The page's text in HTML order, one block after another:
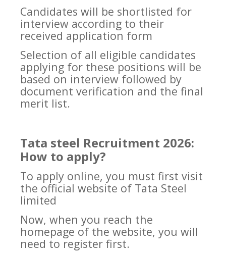
Candidates will be shortlisted for
interview according to their
received application form
Selection of all eligible candidates
applying for these positions will be
based on interview followed by
document verification and the final
merit list.
Tata steel Recruitment 2026:
How to apply?
To apply online, you must first visit
the official website of Tata Steel
limited
Now, when you reach the
homepage of the website, you will
need to register first.